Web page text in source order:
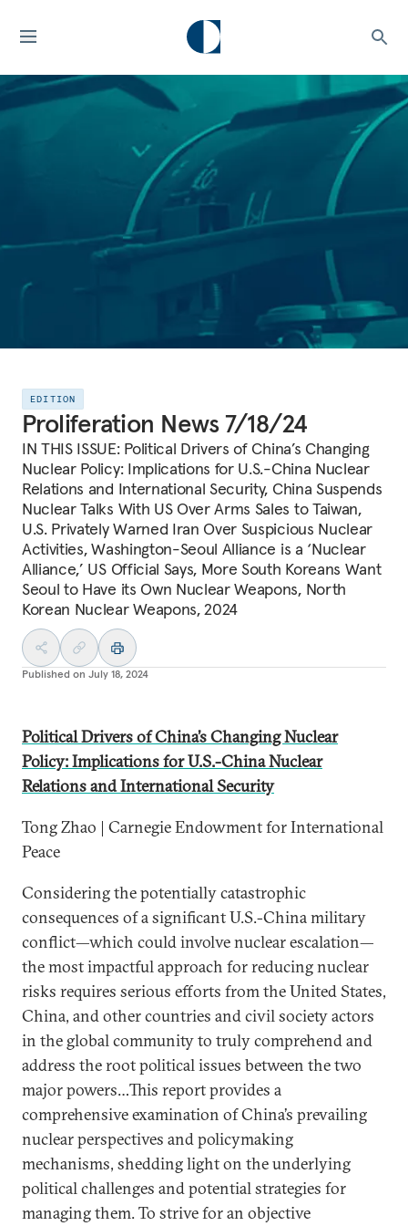
EDITION
Proliferation News 7/18/24
IN THIS ISSUE: Political Drivers of China’s Changing
Nuclear Policy: Implications for U.S.-China Nuclear
Relations and International Security, China Suspends
Nuclear Talks With US Over Arms Sales to Taiwan,
U.S. Privately Warned Iran Over Suspicious Nuclear
Activities, Washington-Seoul Alliance is a ‘Nuclear
Alliance,’ US Official Says, More South Koreans Want
Seoul to Have its Own Nuclear Weapons, North
Korean Nuclear Weapons, 2024
Published on July 18, 2024
Political Drivers of China’s Changing Nuclear
Policy: Implications for U.S.-China Nuclear
Relations and International Security
Tong Zhao | Carnegie Endowment for International
Peace
Considering the potentially catastrophic
consequences of a significant U.S.-China military
conflict—which could involve nuclear escalation—
the most impactful approach for reducing nuclear
risks requires serious efforts from the United States,
China, and other countries and civil society actors
in the global community to truly comprehend and
address the root political issues between the two
major powers…This report provides a
comprehensive examination of China’s prevailing
nuclear perspectives and policymaking
mechanisms, shedding light on the underlying
political challenges and potential strategies for
managing them. To strive for an objective